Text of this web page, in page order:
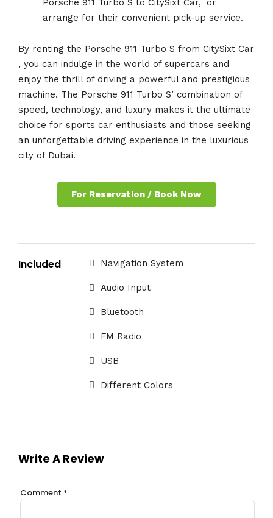
Porsche 911 Turbo S to CitySixt Car, or
arrange for their convenient pick-up service.
By renting the Porsche 911 Turbo S from CitySixt Car
, you can indulge in the world of supercars and
enjoy the thrill of driving a powerful and prestigious
machine. The Porsche 911 Turbo S’ combination of
speed, technology, and luxury makes it the ultimate
choice for sports car enthusiasts and those seeking
an unforgettable driving experience in the luxurious
city of Dubai.
For Reservation / Book Now
Included Navigation System
Audio Input
Bluetooth
FM Radio
USB
Different Colors
Write A Review
Comment *